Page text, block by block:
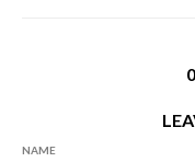
NAME